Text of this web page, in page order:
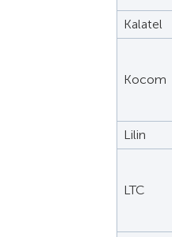
Kalatel
Kocom
Lilin
LTC